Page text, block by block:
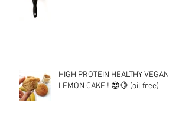
HIGH PROTEIN HEALTHY VEGAN
LEMON CAKE ! 😍🍋 (oil free)